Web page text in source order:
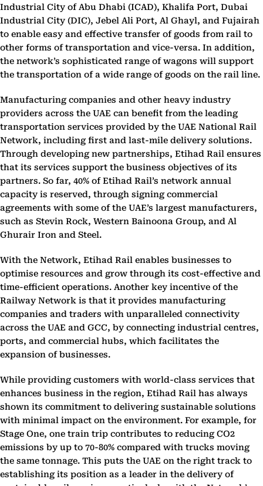
Industrial City of Abu Dhabi (ICAD), Khalifa Port, Dubai
Industrial City (DIC), Jebel Ali Port, Al Ghayl, and Fujairah
to enable easy and effective transfer of goods from rail to
other forms of transportation and vice-versa. In addition,
the network’s sophisticated range of wagons will support
the transportation of a wide range of goods on the rail line.
Manufacturing companies and other heavy industry
providers across the UAE can benefit from the leading
transportation services provided by the UAE National Rail
Network, including first and last-mile delivery solutions.
Through developing new partnerships, Etihad Rail ensures
that its services support the business objectives of its
partners. So far, 40% of Etihad Rail’s network annual
capacity is reserved, through signing commercial
agreements with some of the UAE’s largest manufacturers,
such as Stevin Rock, Western Bainoona Group, and Al
Ghurair Iron and Steel.
With the Network, Etihad Rail enables businesses to
optimise resources and grow through its cost-effective and
time-efficient operations. Another key incentive of the
Railway Network is that it provides manufacturing
companies and traders with unparalleled connectivity
across the UAE and GCC, by connecting industrial centres,
ports, and commercial hubs, which facilitates the
expansion of businesses.
While providing customers with world-class services that
enhances business in the region, Etihad Rail has always
shown its commitment to delivering sustainable solutions
with minimal impact on the environment. For example, for
Stage One, one train trip contributes to reducing CO2
emissions by up to 70-80% compared with trucks moving
the same tonnage. This puts the UAE on the right track to
establishing its position as a leader in the delivery of